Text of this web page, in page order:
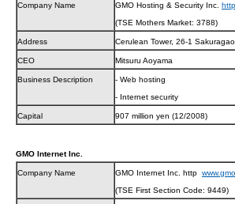
Company Name GMO Hosting & Security Inc.
(TSE Mothers Market: 3788)
Address Cerulean Tower, 26-1
CEO Mitsuru Aoyama
Business Description
- Web hosting
- Internet security
Capital 907 million yen (12/2008)
GMO Internet Inc.
Company Name GMO Internet Inc. http
(TSE First Section Code: 9449)